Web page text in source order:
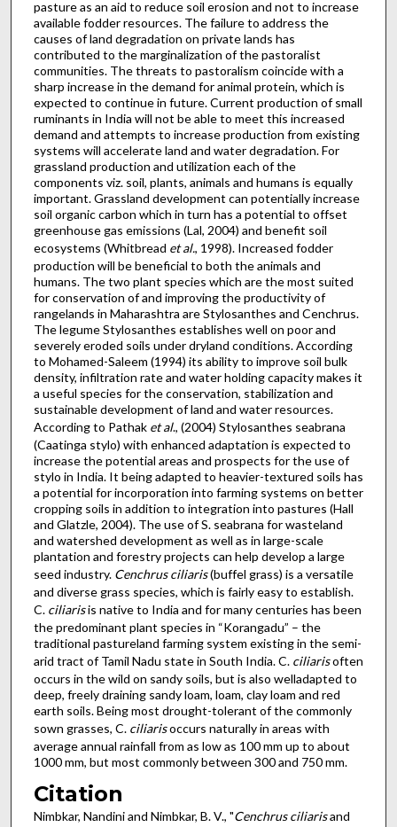
pasture as an aid to reduce soil erosion and not to increase
available fodder resources. The failure to address the
causes of land degradation on private lands has
contributed to the marginalization of the pastoralist
communities. The threats to pastoralism coincide with a
sharp increase in the demand for animal protein, which is
expected to continue in future. Current production of small
ruminants in India will not be able to meet this increased
demand and attempts to increase production from existing
systems will accelerate land and water degradation. For
grassland production and utilization each of the
components viz. soil, plants, animals and humans is equally
important. Grassland development can potentially increase
soil organic carbon which in turn has a potential to offset
greenhouse gas emissions (Lal, 2004) and benefit soil
ecosystems (Whitbread et al., 1998). Increased fodder
production will be beneficial to both the animals and
humans. The two plant species which are the most suited
for conservation of and improving the productivity of
rangelands in Maharashtra are Stylosanthes and Cenchrus.
The legume Stylosanthes establishes well on poor and
severely eroded soils under dryland conditions. According
to Mohamed-Saleem (1994) its ability to improve soil bulk
density, infiltration rate and water holding capacity makes it
a useful species for the conservation, stabilization and
sustainable development of land and water resources.
According to Pathak et al., (2004) Stylosanthes seabrana
(Caatinga stylo) with enhanced adaptation is expected to
increase the potential areas and prospects for the use of
stylo in India. It being adapted to heavier-textured soils has
a potential for incorporation into farming systems on better
cropping soils in addition to integration into pastures (Hall
and Glatzle, 2004). The use of S. seabrana for wasteland
and watershed development as well as in large-scale
plantation and forestry projects can help develop a large
seed industry. Cenchrus ciliaris(buffel grass) is a versatile
and diverse grass species, which is fairly easy to establish.
C. ciliarisis native to India and for many centuries has been
the predominant plant species in “Korangadu” – the
traditional pastureland farming system existing in the semi-
arid tract of Tamil Nadu state in South India. C. ciliarisoften
occurs in the wild on sandy soils, but is also welladapted to
deep, freely draining sandy loam, loam, clay loam and red
earth soils. Being most drought-tolerant of the commonly
sown grasses, C. ciliarisoccurs naturally in areas with
average annual rainfall from as low as 100 mm up to about
1000 mm, but most commonly between 300 and 750 mm.
Citation
Nimbkar, Nandini and Nimbkar, B. V., "Cenchrus ciliarisand